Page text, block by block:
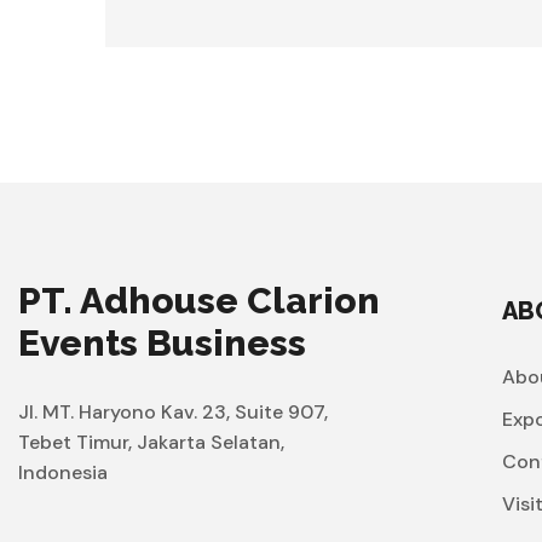
PT. Adhouse Clarion
Events Business
Jl. MT. Haryono Kav. 23, Suite 907,
Tebet Timur, Jakarta Selatan,
Indonesia
Visit